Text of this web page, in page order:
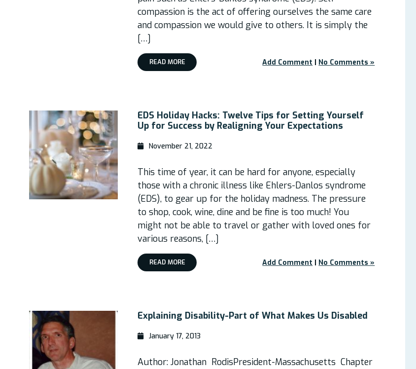
compassion is the act of offering ourselves the same care
and compassion we would give to others. It is simply the
[…]
READ MORE Add Comment | No Comments »
EDS Holiday Hacks: Twelve Tips for Setting Yourself
Up for Success by Realigning Your Expectations
November 21, 2022
This time of year, it can be hard for anyone, especially
those with a chronic illness like Ehlers-Danlos syndrome
(EDS), to gear up for the holiday madness. The pressure
to shop, cook, wine, dine and be fine is too much! You
might not be able to travel or gather with loved ones for
various reasons, […]
READ MORE Add Comment | No Comments »
Explaining Disability​-Part of What Makes Us Disabled
January 17, 2013
Author: Jonathan RodisPresident-Massachusetts Chapter